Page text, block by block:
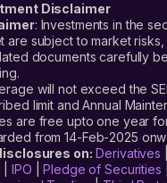
Disclaimer
: Investments in the
are subject to market risks,
documents carefully
will not exceed the
limit and Annual
are free upto one year
from 14-Feb-2025
on: Derivatives
|IPO |Pledge of Securities